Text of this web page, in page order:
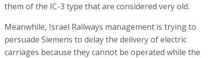
them of the IC-3 type that are considered very old.
Meanwhile, Israel Railways management is trying to
persuade Siemens to delay the delivery of electric
carriages because they cannot be operated while the